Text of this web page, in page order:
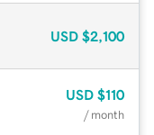
USD $2,100
USD $110
/ month